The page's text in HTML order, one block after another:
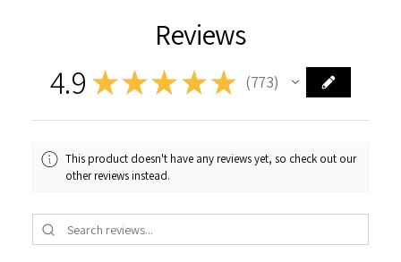
Reviews
4.9 ★★★ ★ ★ 773
773
This product doesn't have any reviews yet, so check out our
other reviews instead.